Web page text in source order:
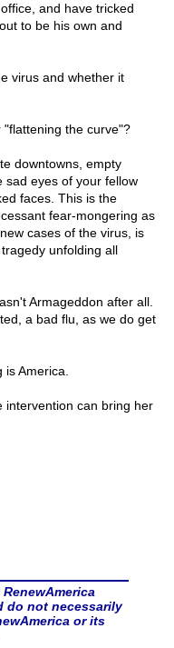
and have tricked
to be his own and
virus and whether it
the curve"?
downtowns, empty
sad eyes of your fellow
faces. This is the
fear-mongering as
cases of the virus, is
unfolding all
Armageddon after all.
a bad flu, as we do get
America.
intervention can bring her
do not necessarily
or its